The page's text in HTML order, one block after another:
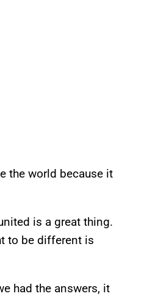
the world because it
is a great thing.
to be different is
had the answers, it